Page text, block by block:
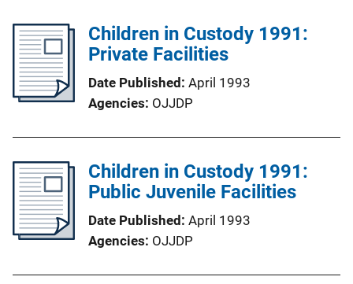
Children in Custody 1991:
Private Facilities
Date Published April 1993
Agencies OJJDP
Children in Custody 1991:
Public Juvenile Facilities
Date Published April 1993
Agencies OJJDP